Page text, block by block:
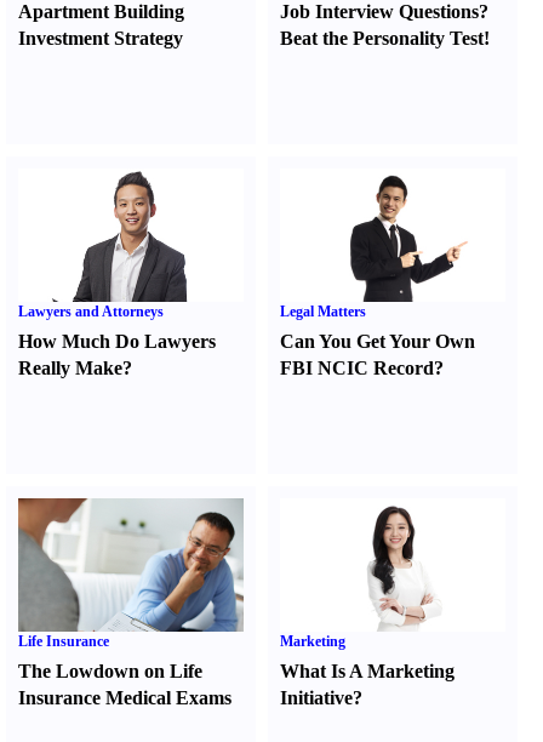
Apartment Building
Investment Strategy
Job Interview Questions?
Beat the Personality Test!
Lawyers and Attorneys
How Much Do Lawyers
Really Make?
Legal Matters
Can You Get Your Own
FBI NCIC Record?
Life Insurance
The Lowdown on Life
Insurance Medical Exams
Marketing
What Is A Marketing
Initiative?